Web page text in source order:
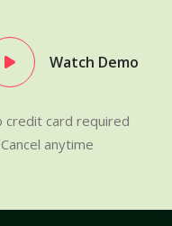
Watch Demo
credit card required
Cancel anytime